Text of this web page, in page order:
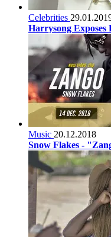
Celebrities
Harrysong
Music 20.12.2018
Snow Flakes -